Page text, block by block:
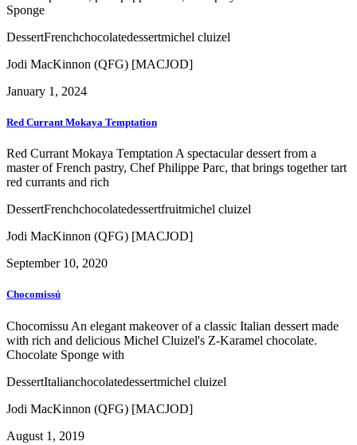
Sponge
DessertFrenchchocolatedessertmichel cluizel
Jodi MacKinnon (QFG) [MACJOD]
January 1, 2024
Red Currant Mokaya Temptation
Red Currant Mokaya Temptation A spectacular dessert from a
master of French pastry, Chef Philippe Parc, that brings together tart
red currants and rich
DessertFrenchchocolatedessertfruitmichel cluizel
Jodi MacKinnon (QFG) [MACJOD]
September 10, 2020
Chocomissú
Chocomissu An elegant makeover of a classic Italian dessert made
with rich and delicious Michel Cluizel's Z-Karamel chocolate.
Chocolate Sponge with
DessertItalianchocolatedessertmichel cluizel
Jodi MacKinnon (QFG) [MACJOD]
August 1, 2019